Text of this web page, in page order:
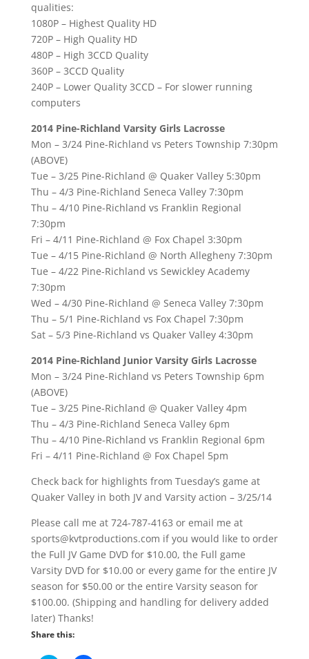
qualities:
1080P – Highest Quality HD
720P – High Quality HD
480P – High 3CCD Quality
360P – 3CCD Quality
240P – Lower Quality 3CCD – For slower running
computers
2014 Pine-Richland Varsity Girls Lacrosse
Mon – 3/24 Pine-Richland vs Peters Township 7:30pm
(ABOVE)
Tue – 3/25 Pine-Richland @ Quaker Valley 5:30pm
Thu – 4/3 Pine-Richland Seneca Valley 7:30pm
Thu – 4/10 Pine-Richland vs Franklin Regional
7:30pm
Fri – 4/11 Pine-Richland @ Fox Chapel 3:30pm
Tue – 4/15 Pine-Richland @ North Allegheny 7:30pm
Tue – 4/22 Pine-Richland vs Sewickley Academy
7:30pm
Wed – 4/30 Pine-Richland @ Seneca Valley 7:30pm
Thu – 5/1 Pine-Richland vs Fox Chapel 7:30pm
Sat – 5/3 Pine-Richland vs Quaker Valley 4:30pm
2014 Pine-Richland Junior Varsity Girls Lacrosse
Mon – 3/24 Pine-Richland vs Peters Township 6pm
(ABOVE)
Tue – 3/25 Pine-Richland @ Quaker Valley 4pm
Thu – 4/3 Pine-Richland Seneca Valley 6pm
Thu – 4/10 Pine-Richland vs Franklin Regional 6pm
Fri – 4/11 Pine-Richland @ Fox Chapel 5pm
Check back for highlights from Tuesday’s game at
Quaker Valley in both JV and Varsity action – 3/25/14
Please call me at 724-787-4163 or email me at
sports@kvtproductions.com if you would like to order
the Full JV Game DVD for $10.00, the Full game
Varsity DVD for $10.00 or every game for the entire JV
season for $50.00 or the entire Varsity season for
$100.00. (Shipping and handling for delivery added
later) Thanks!
Share this: